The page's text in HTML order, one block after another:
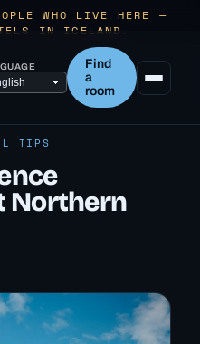
WHO LIVE HERE —
IN ICELAND.
Find
a
room
TIPS
Northern